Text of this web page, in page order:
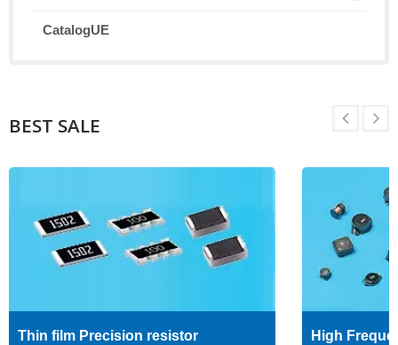
CatalogUE
BEST SALE
Thin film Precision resistor High